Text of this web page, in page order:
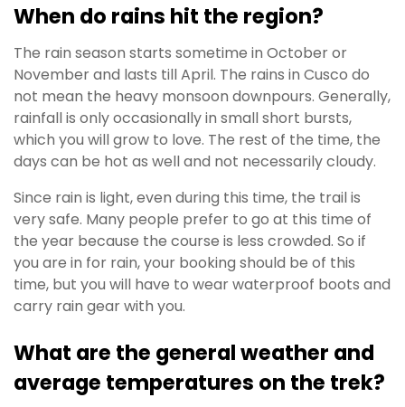
When do rains hit the region?
The rain season starts sometime in October or
November and lasts till April. The rains in Cusco do
not mean the heavy monsoon downpours. Generally,
rainfall is only occasionally in small short bursts,
which you will grow to love. The rest of the time, the
days can be hot as well and not necessarily cloudy.
Since rain is light, even during this time, the trail is
very safe. Many people prefer to go at this time of
the year because the course is less crowded. So if
you are in for rain, your booking should be of this
time, but you will have to wear waterproof boots and
carry rain gear with you.
What are the general weather and
average temperatures on the trek?